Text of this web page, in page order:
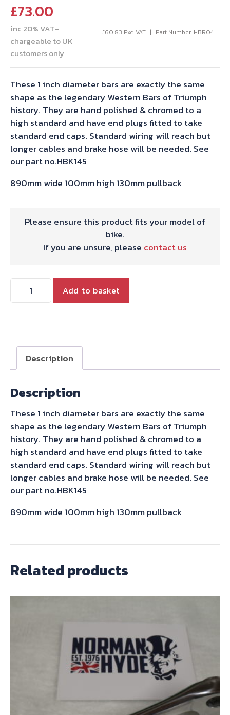
£73.00
inc 20% VAT-
chargeable to UK
customers only
£60.83 Exc. VAT Part Number: HBR04
These 1 inch diameter bars are exactly the same
shape as the legendary Western Bars of Triumph
history. They are hand polished & chromed to a
high standard and have end plugs fitted to take
standard end caps. Standard wiring will reach but
longer cables and brake hose will be needed. See
our part no.HBK145
890mm wide 100mm high 130mm pullback
Please ensure this product fits your model of
bike.
If you are unsure, please contact us
Add to basket
Description
Description
These 1 inch diameter bars are exactly the same
shape as the legendary Western Bars of Triumph
history. They are hand polished & chromed to a
high standard and have end plugs fitted to take
standard end caps. Standard wiring will reach but
longer cables and brake hose will be needed. See
our part no.HBK145
890mm wide 100mm high 130mm pullback
Related products